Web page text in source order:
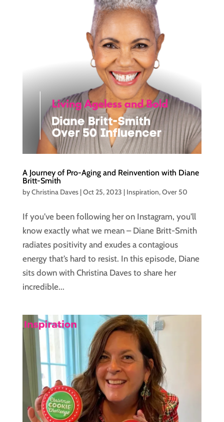
A Journey of Pro-Aging and Reinvention with Diane
Britt-Smith
byChristina Daves|Oct 25, 2023 | Inspiration,Over 50
If you’ve been following her on Instagram, you’ll
know exactly what we mean – Diane Britt-Smith
radiates positivity and exudes a contagious
energy that’s hard to resist. In this episode, Diane
sits down with Christina Daves to share her
incredible...